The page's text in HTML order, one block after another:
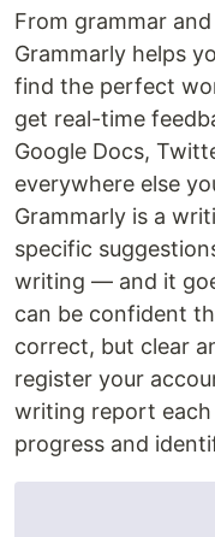
From grammar
Grammarly helps
find the perfect
get real-time
Google Docs,
everywhere else
Grammarly is a
specific
writing — and it
can be confident
correct, but clear
register your
writing report
progress and